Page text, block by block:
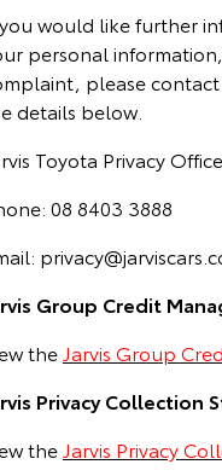
would like further
personal
please contact
details below.
Toyota Privacy
08 8403 3888
Group Credit
theJarvis Group
Privacy Collection
theJarvis Privacy